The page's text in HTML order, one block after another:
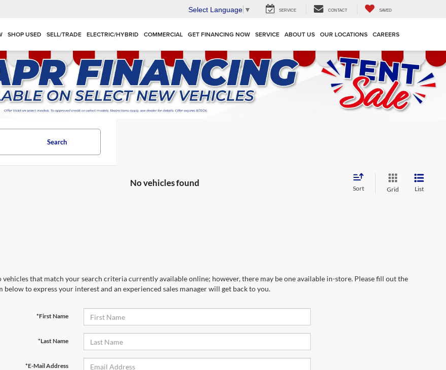
Select Language ▼ SERVICE CONTACT SAVED
SHOP USED SELL/TRADE ELECTRIC/HYBRID COMMERCIAL GET FINANCING NOW SERVICE ABOUT US OUR LOCATIONS CAREERS
Search
No vehicles found
Sort Grid List
vehicles that match your search criteria currently available online; however, there may be one available in-store. Please fill out the
below to express your interest and an experienced sales manager will get back to you.
*First Name
*Last Name
*E-Mail Address